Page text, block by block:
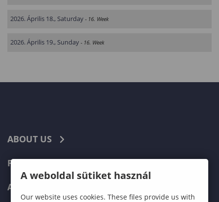
2026. Április 18., Saturday - 16. Week
2026. Április 19., Sunday - 16. Week
ABOUT US
PROGRAMMES
ADMISSIONS
A weboldal sütiket használ
Our website uses cookies. These files provide us with